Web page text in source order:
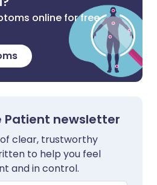
online for free
Patient newsletter
clear, trustworthy
to help you feel
and in control.